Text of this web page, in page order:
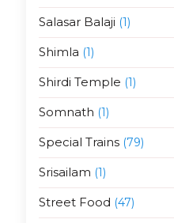
Salasar Balaji (1)
Shimla (1)
Shirdi Temple (1)
Somnath (1)
Special Trains(79)
Srisailam (1)
Street Food (47)